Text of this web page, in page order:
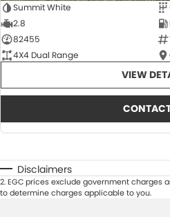
Summit White
2.8
82455
4X4 Dual Range
VIEW
Disclaimers
2.EGC prices exclude government charges
to determine charges applicable to you.